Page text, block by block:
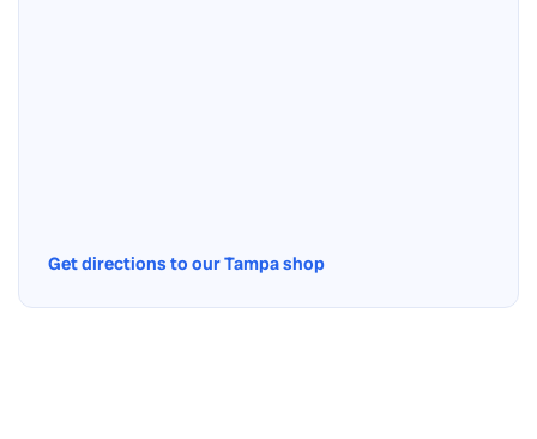
Get directions to our Tampa shop